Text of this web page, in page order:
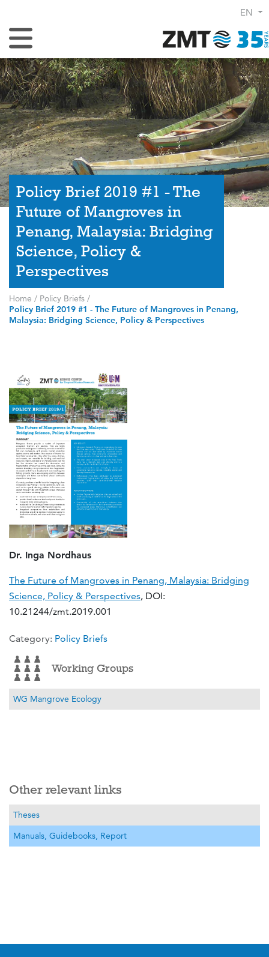
EN
Toggle Navigation
Policy Brief 2019 #1 - The
Future of Mangroves in
Penang, Malaysia: Bridging
Science, Policy &
Perspectives
Home / Policy Briefs /
Policy Brief 2019 #1 - The Future of Mangroves in Penang,
Malaysia: Bridging Science, Policy & Perspectives
Dr. Inga Nordhaus
The Future of Mangroves in Penang, Malaysia: Bridging
Science, Policy & Perspectives, DOI:
10.21244/zmt.2019.001
Details
Category: Policy Briefs
Working Groups
WG Mangrove Ecology
Other relevant links
Theses
Manuals, Guidebooks, Report